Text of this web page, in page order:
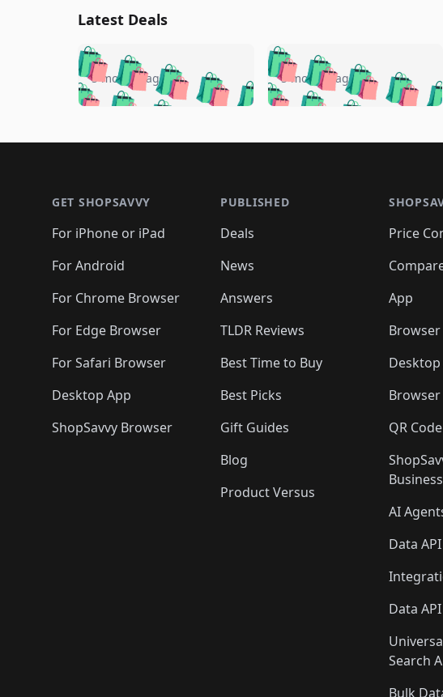
Latest Deals
🛍️🛍️🛍️🛍️🛍️🛍️🛍️
🛍️🛍️🛍️ 🛍️🛍️🛍️
🛍️🛍️🛍️
🛍️ 🛍️🛍️
🛍️🛍️🛍️🛍️ 🛍️🛍️
🛍️🛍️🛍️ 🛍️🛍️
🛍️🛍️🛍️🛍️ 🛍️🛍️🛍️
5 months ago 🛍️🛍️🛍️🛍️
🛍️🛍️🛍️🛍️
🛍️🛍️🛍️
🛍️
🛍️🛍️🛍️ 🛍️🛍️
🛍️🛍️
🛍️
🛍️🛍️
🛍️
5 months ago 🛍️
🛍️
🛍️
🛍️
GET SHOPSAVVY
For iPhone or iPad
For Android
For Chrome Browser
For Edge Browser
For Safari Browser
Desktop App
ShopSavvy Browser
PUBLISHED
Deals
News
Answers
TLDR Reviews
Best Time to Buy
Best Picks
Gift Guides
Blog
Product Versus
Price
App
Desktop
Browser
QR
Business
AI
Data API
Data
Search
Bulk